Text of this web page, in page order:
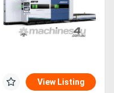
View Listing